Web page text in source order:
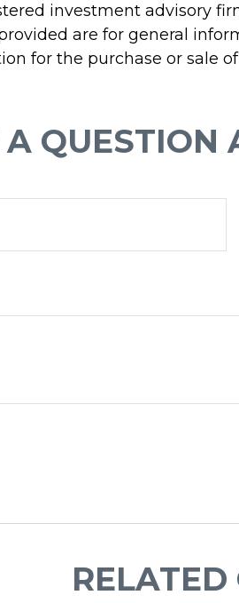
investment advisory
are for general
for the purchase or sale
QUESTION
RELATED